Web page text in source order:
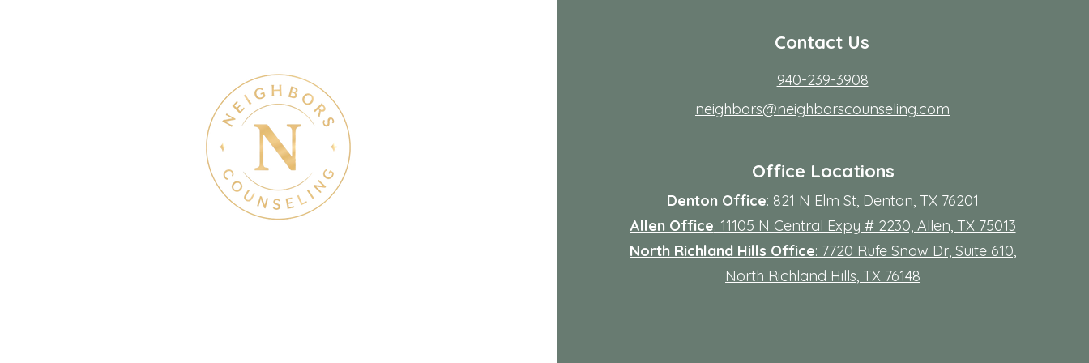
Contact Us
940-239-3908
neighbors@neighborscounseling.com
Office Locations
Denton Office: 821 N Elm St, Denton, TX 76201
Allen Office: 11105 N Central Expy # 2230, Allen, TX 75013
North Richland Hills Office: 7720 Rufe Snow Dr, Suite 610,
North Richland Hills, TX 76148